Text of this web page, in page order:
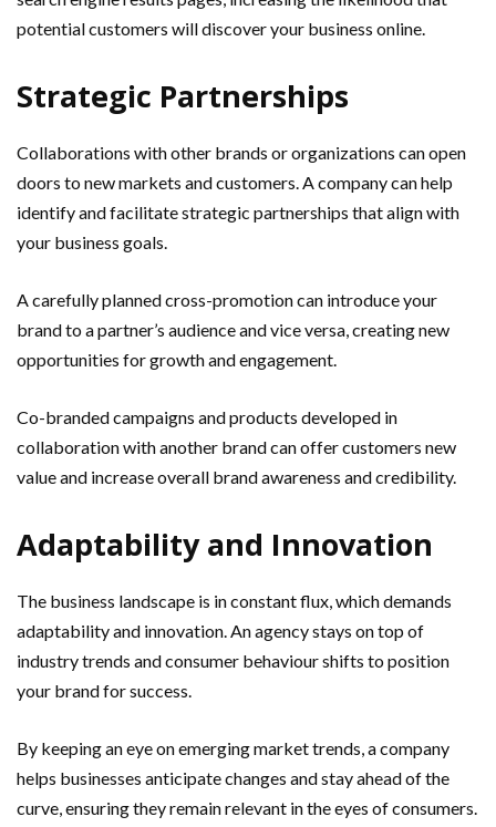
potential customers will discover your business online.
Strategic Partnerships
Collaborations with other brands or organizations can open
doors to new markets and customers. A company can help
identify and facilitate strategic partnerships that align with
your business goals.
A carefully planned cross-promotion can introduce your
brand to a partner’s audience and vice versa, creating new
opportunities for growth and engagement.
Co-branded campaigns and products developed in
collaboration with another brand can offer customers new
value and increase overall brand awareness and credibility.
Adaptability and Innovation
The business landscape is in constant flux, which demands
adaptability and innovation. An agency stays on top of
industry trends and consumer behaviour shifts to position
your brand for success.
By keeping an eye on emerging market trends, a company
helps businesses anticipate changes and stay ahead of the
curve, ensuring they remain relevant in the eyes of consumers.